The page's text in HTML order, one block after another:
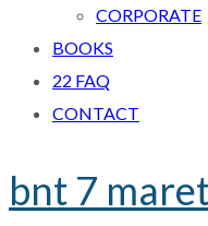
CORPORATE
BOOKS
22 FAQ
CONTACT
bnt 7